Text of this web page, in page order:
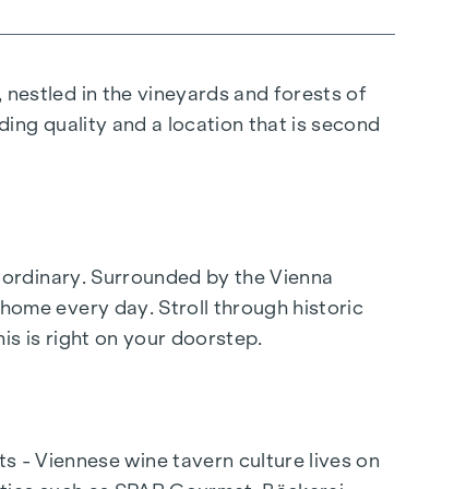
in the vineyards and forests of
quality and a location that is second
Surrounded by the Vienna
every day. Stroll through historic
is right on your doorstep.
- Viennese wine tavern culture lives on